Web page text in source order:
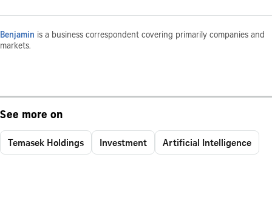
Benjamin is a business correspondent covering primarily companies and
markets.
See more on
Temasek Holdings Investment Artificial Intelligence